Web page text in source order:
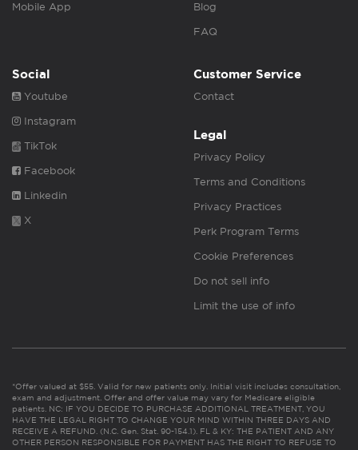
Mobile App Blog
FAQ
Social
Youtube
Instagram
TikTok
Facebook
Linkedin
X
Customer Service
Contact
Legal
Privacy Policy
Terms and Conditions
Privacy Practices
Perk Program Terms
Cookie Preferences
Do not sell info
Limit the use of info
*Offer valued at $55. Valid for new patients only. Initial visit includes consultation,
exam and adjustment. Offer and offer value may vary for Medicare eligible
patients. NC: IF YOU DECIDE TO PURCHASE ADDITIONAL TREATMENT, YOU
HAVE THE LEGAL RIGHT TO CHANGE YOUR MIND WITHIN THREE DAYS AND
RECEIVE A REFUND. (N.C. Gen. Stat. 90-154.1). FL & KY: THE PATIENT AND ANY
OTHER PERSON RESPONSIBLE FOR PAYMENT HAS THE RIGHT TO REFUSE TO